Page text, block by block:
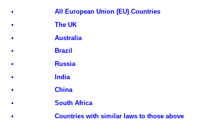
•
All European Union (EU) Countries
•
The UK
•
Australia
•
Brazil
•
Russia
•
India
•
China
•
South Africa
•
Countries with similar laws to those above